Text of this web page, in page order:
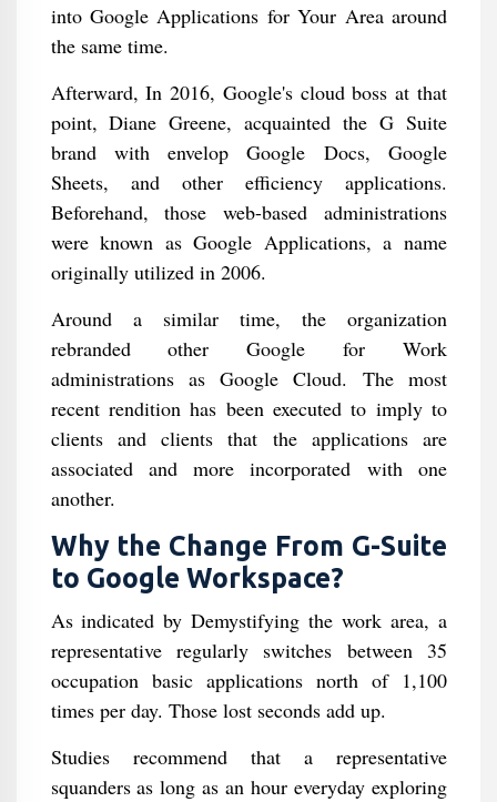
into Google Applications for Your Area around
the same time.
Afterward, In 2016, Google's cloud boss at that
point, Diane Greene, acquainted the G Suite
brand with envelop Google Docs, Google
Sheets, and other efficiency applications.
Beforehand, those web-based administrations
were known as Google Applications, a name
originally utilized in 2006.
Around a similar time, the organization
rebranded other Google for Work
administrations as Google Cloud. The most
recent rendition has been executed to imply to
clients and clients that the applications are
associated and more incorporated with one
another.
Why the Change From G-Suite
to Google Workspace?
As indicated by Demystifying the work area, a
representative regularly switches between 35
occupation basic applications north of 1,100
times per day. Those lost seconds add up.
Studies recommend that a representative
squanders as long as an hour everyday exploring